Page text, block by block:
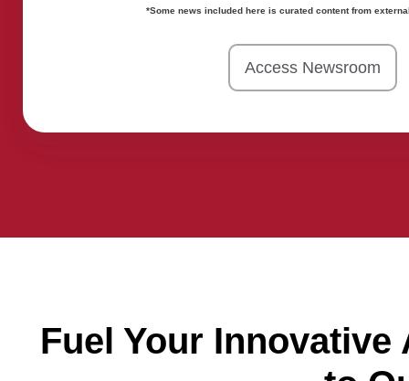
*Some news included here is curated content from
Access Newsroom
Fuel Your